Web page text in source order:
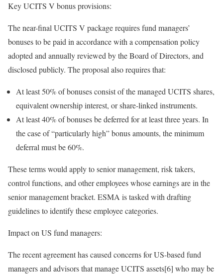
Key UCITS V bonus provisions:
The near-final UCITS V package requires fund managers’
bonuses to be paid in accordance with a compensation policy
adopted and annually reviewed by the Board of Directors, and
disclosed publicly. The proposal also requires that:
At least 50% of bonuses consist of the managed UCITS shares,
equivalent ownership interest, or share-linked instruments.
At least 40% of bonuses be deferred for at least three years. In
the case of “particularly high” bonus amounts, the minimum
deferral must be 60%.
These terms would apply to senior management, risk takers,
control functions, and other employees whose earnings are in the
senior management bracket. ESMA is tasked with drafting
guidelines to identify these employee categories.
Impact on US fund managers:
The recent agreement has caused concerns for US-based fund
managers and advisors that manage UCITS assets[6] who may be